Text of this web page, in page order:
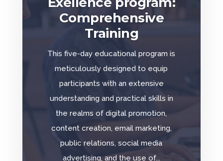
Comprehensive
Training
This five-day educational program is
meticulously designed to equip
participants with an extensive
understanding and practical skills in
the realms of digital promotion,
content creation, email marketing,
public relations, social media
advertising, and the use of...